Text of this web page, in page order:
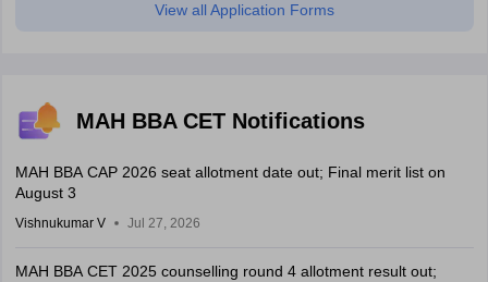
View all Application Forms
MAH BBA CET Notifications
MAH BBA CAP 2026 seat allotment date out; Final merit list on
August 3
Vishnukumar V Jul 27, 2026
MAH BBA CET 2025 counselling round 4 allotment result out;